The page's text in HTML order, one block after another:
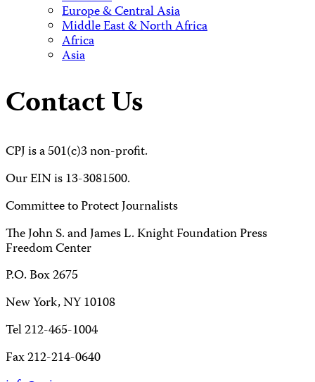
Europe & Central Asia
Middle East & North Africa
Africa
Asia
Contact Us
CPJ is a 501(c)3 non-profit.
Our EIN is 13-3081500.
Committee to Protect Journalists
The John S. and James L. Knight Foundation Press
Freedom Center
P.O. Box 2675
New York, NY 10108
Tel 212-465-1004
Fax 212-214-0640